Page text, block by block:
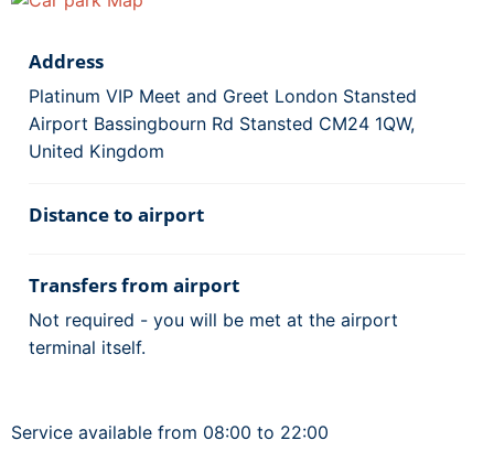
Address
Platinum VIP Meet and Greet London Stansted
Airport Bassingbourn Rd Stansted CM24 1QW,
United Kingdom
Distance to airport
Transfers from airport
Not required - you will be met at the airport
terminal itself.
Service available from 08:00 to 22:00